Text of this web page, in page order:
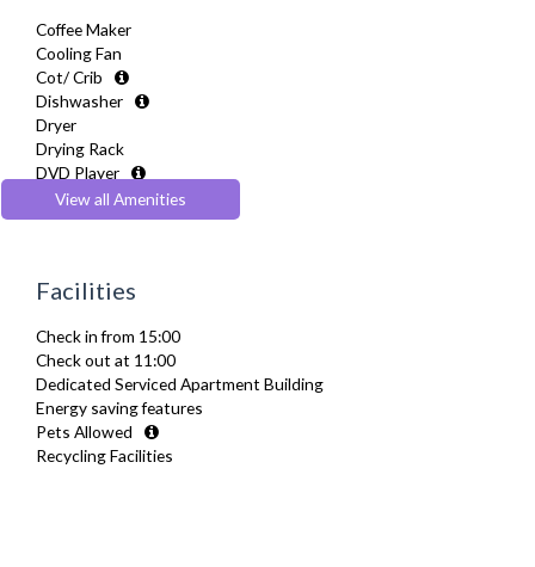
Coffee Maker
Cooling Fan
Cot/ Crib
Dishwasher
Dryer
Drying Rack
DVD Player
Extra Fold-out Bed
Fully Equipped Kitchen
Heating
Iron
Ironing Board
Linen & Towels
Sofa Bed
Toiletries
TV
View all Amenities
Facilities
Check in from 15:00
Check out at 11:00
Dedicated Serviced Apartment Building
Energy saving features
Pets Allowed
Recycling Facilities